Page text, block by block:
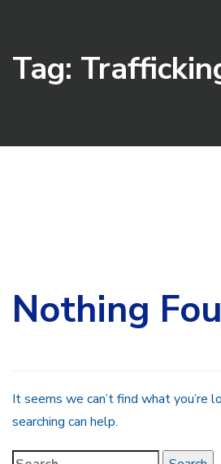
Tag:
Nothing
It seems we can’t find what you’re
searching can help.